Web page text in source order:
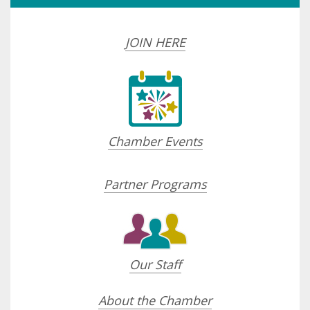
JOIN HERE
Chamber Events
Partner Programs
Our Staff
About the Chamber